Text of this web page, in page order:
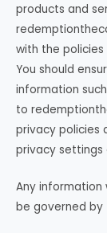
products and
with the
You should
information
to
privacy policies
privacy settings
Any information
be governed by